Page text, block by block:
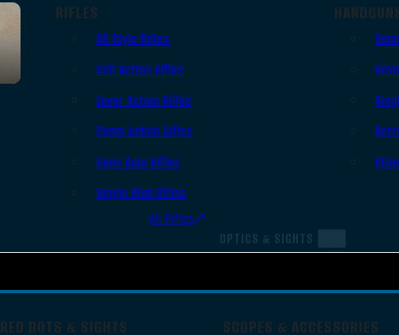
RIFLES
AR Style Rifles
Bolt Action Rifles
Lever Action Rifles
Pump Action Rifles
Semi Auto Rifles
Single Shot Rifles
All Rifles
OPTICS & SIGHTS
RED DOTS & SIGHTS SCOPES & ACCESSORIES